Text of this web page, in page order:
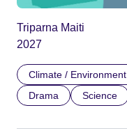
Triparna Maiti
2027
Climate / Environment
Drama
Science